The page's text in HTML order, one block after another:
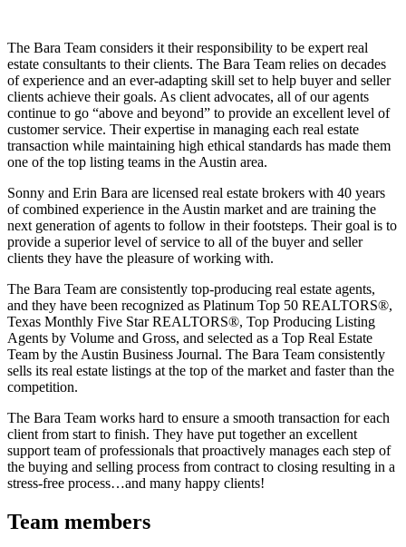
The Bara Team considers it their responsibility to be expert real
estate consultants to their clients. The Bara Team relies on decades
of experience and an ever-adapting skill set to help buyer and seller
clients achieve their goals. As client advocates, all of our agents
continue to go “above and beyond” to provide an excellent level of
customer service. Their expertise in managing each real estate
transaction while maintaining high ethical standards has made them
one of the top listing teams in the Austin area.
Sonny and Erin Bara are licensed real estate brokers with 40 years
of combined experience in the Austin market and are training the
next generation of agents to follow in their footsteps. Their goal is to
provide a superior level of service to all of the buyer and seller
clients they have the pleasure of working with.
The Bara Team are consistently top-producing real estate agents,
and they have been recognized as Platinum Top 50 REALTORS®,
Texas Monthly Five Star REALTORS®, Top Producing Listing
Agents by Volume and Gross, and selected as a Top Real Estate
Team by the Austin Business Journal. The Bara Team consistently
sells its real estate listings at the top of the market and faster than the
competition.
The Bara Team works hard to ensure a smooth transaction for each
client from start to finish. They have put together an excellent
support team of professionals that proactively manages each step of
the buying and selling process from contract to closing resulting in a
stress-free process…and many happy clients!
Team members